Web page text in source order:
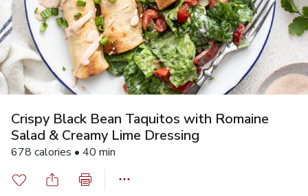
Crispy Black Bean Taquitos with Romaine
Salad & Creamy Lime Dressing
678 calories • 40 min